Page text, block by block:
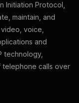
Initiation Protocol,
maintain, and
voice,
and
technology,
telephone calls over